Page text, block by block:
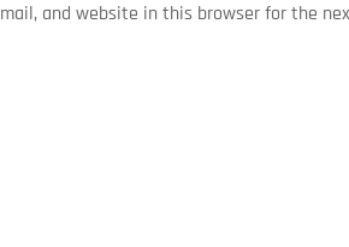
and website in this browser for the